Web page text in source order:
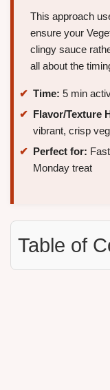
This approach
ensure your
clingy sauce
all about the
Time: 5 min
Flavor/Texture
vibrant, crisp
Perfect for:
Monday treat
Table of